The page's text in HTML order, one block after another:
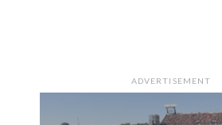
ADVERTISEMENT